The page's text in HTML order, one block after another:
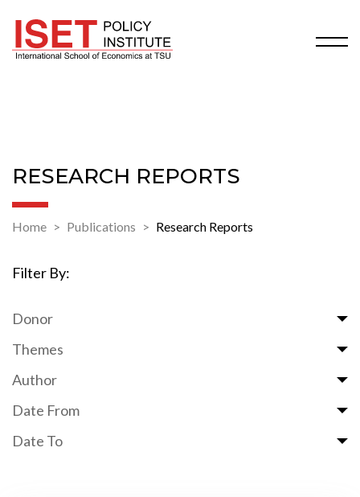
RESEARCH REPORTS
Home Publications Research Reports
Filter By:
Donor
Themes
Author
Date From
Date To